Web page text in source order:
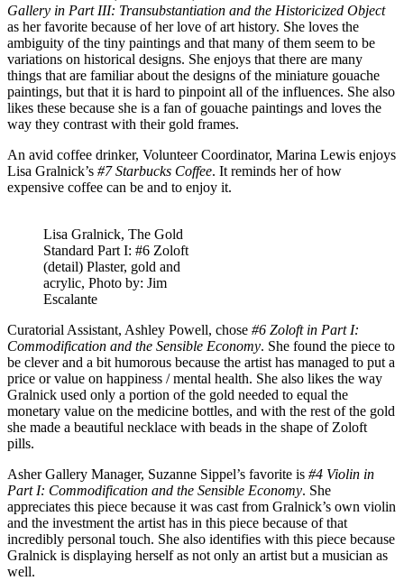
Gallery in Part III: Transubstantiation and the Historicized Object
as her favorite because of her love of art history. She loves the
ambiguity of the tiny paintings and that many of them seem to be
variations on historical designs. She enjoys that there are many
things that are familiar about the designs of the miniature gouache
paintings, but that it is hard to pinpoint all of the influences. She also
likes these because she is a fan of gouache paintings and loves the
way they contrast with their gold frames.
An avid coffee drinker, Volunteer Coordinator, Marina Lewis enjoys
Lisa Gralnick’s #7 Starbucks Coffee. It reminds her of how
expensive coffee can be and to enjoy it.
Lisa Gralnick, The Gold
Standard Part I: #6 Zoloft
(detail) Plaster, gold and
acrylic, Photo by: Jim
Escalante
Curatorial Assistant, Ashley Powell, chose #6 Zoloft in Part I:
Commodification and the Sensible Economy. She found the piece to
be clever and a bit humorous because the artist has managed to put a
price or value on happiness / mental health. She also likes the way
Gralnick used only a portion of the gold needed to equal the
monetary value on the medicine bottles, and with the rest of the gold
she made a beautiful necklace with beads in the shape of Zoloft
pills.
Asher Gallery Manager, Suzanne Sippel’s favorite is #4 Violin in
Part I: Commodification and the Sensible Economy. She
appreciates this piece because it was cast from Gralnick’s own violin
and the investment the artist has in this piece because of that
incredibly personal touch. She also identifies with this piece because
Gralnick is displaying herself as not only an artist but a musician as
well.